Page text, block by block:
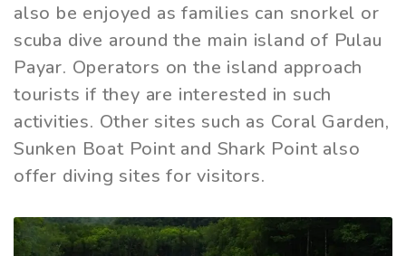
also be enjoyed as families can snorkel or
scuba dive around the main island of Pulau
Payar. Operators on the island approach
tourists if they are interested in such
activities. Other sites such as Coral Garden,
Sunken Boat Point and Shark Point also
offer diving sites for visitors.